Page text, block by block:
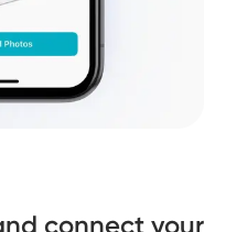
connect your